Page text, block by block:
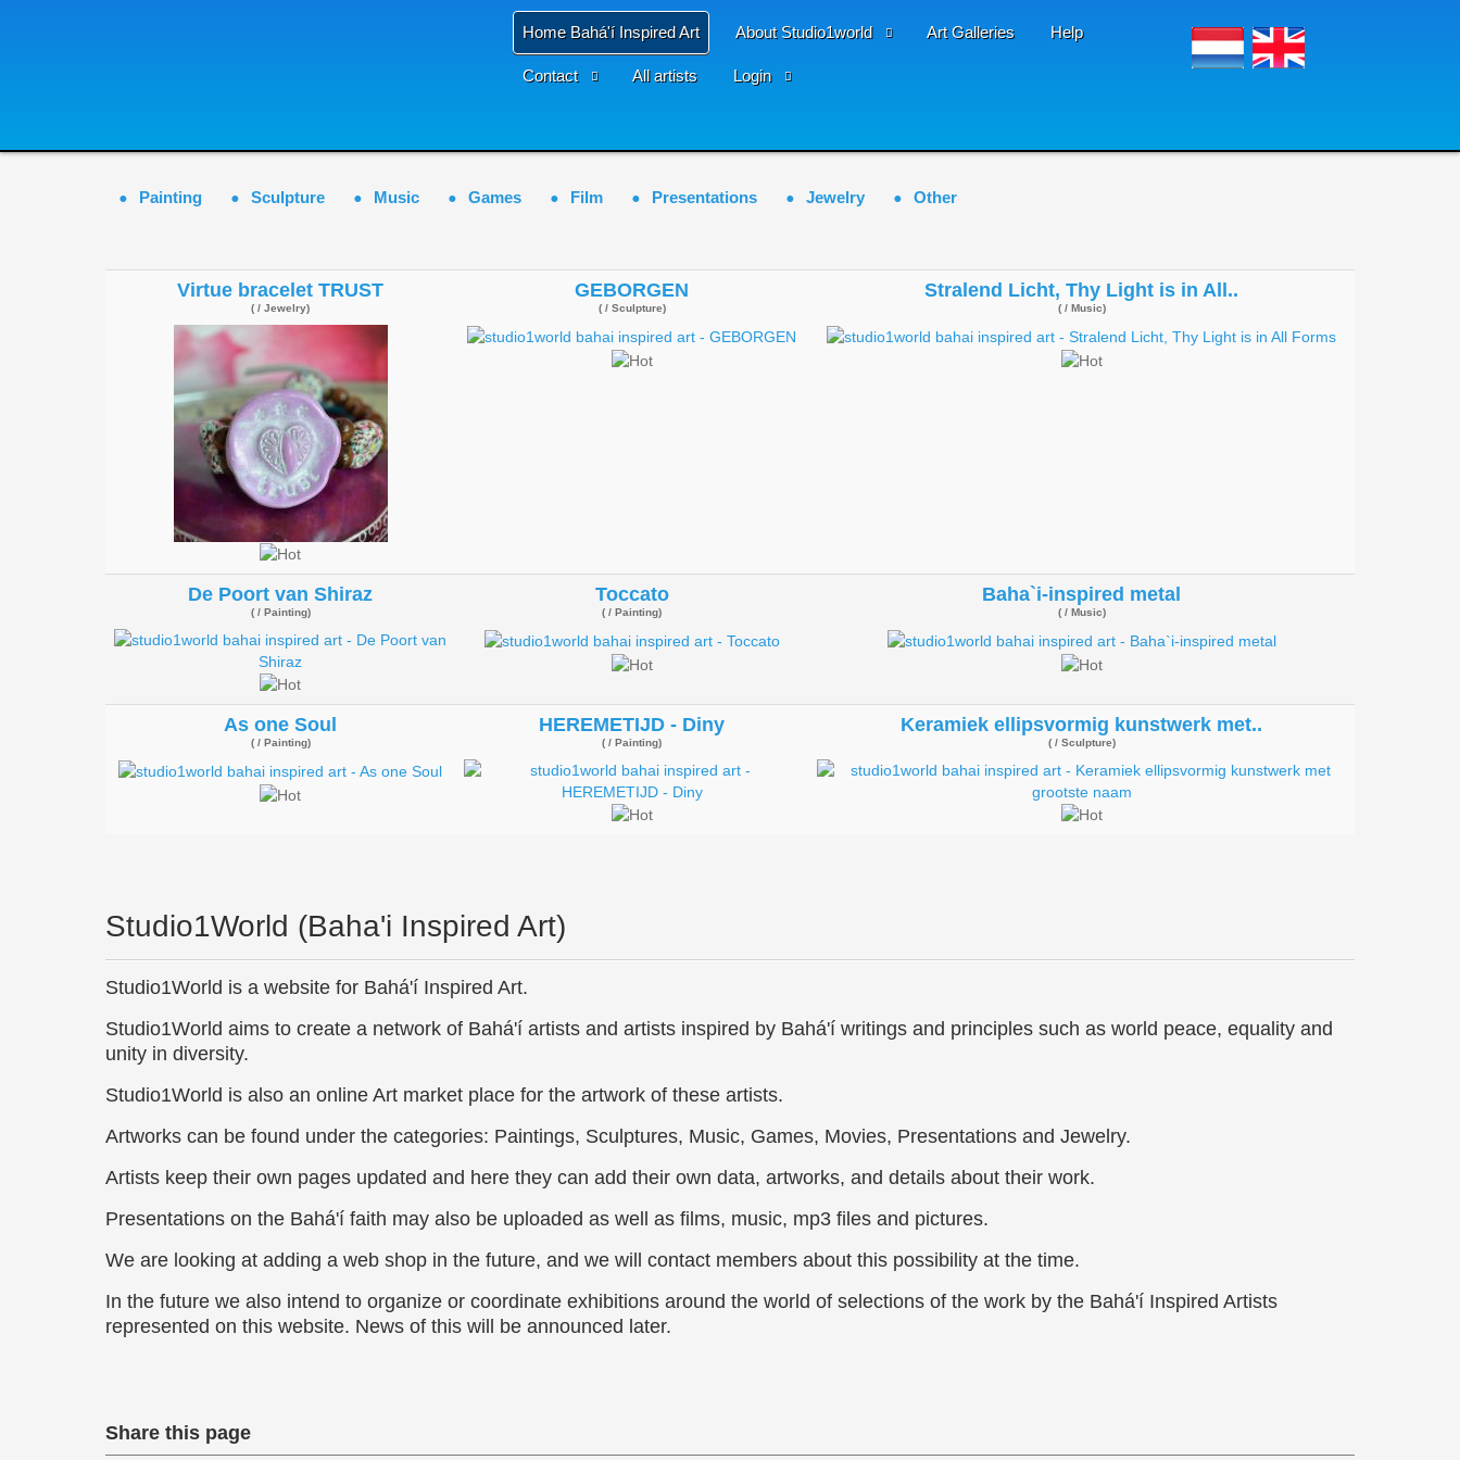
Home Bahá'í Inspired Art About Studio1world Art Galleries Help
Contact All artists Login
Painting Sculpture Music Games Film Presentations Jewelry Other
Virtue bracelet TRUST
( / Jewelry)
GEBORGEN
( / Sculpture)
Stralend Licht, Thy Light is in All..
( / Music)
De Poort van Shiraz
( / Painting)
Toccato
( / Painting)
Baha`i-inspired metal
( / Music)
As one Soul
( / Painting)
HEREMETIJD - Diny
( / Painting)
Keramiek ellipsvormig kunstwerk met..
( / Sculpture)
Studio1World (Baha'i Inspired Art)
Studio1World is a website for Bahá'í Inspired Art.
Studio1World aims to create a network of Bahá'í artists and artists inspired by Bahá'í writings and principles such as world peace, equality and
unity in diversity.
Studio1World is also an online Art market place for the artwork of these artists.
Artworks can be found under the categories: Paintings, Sculptures, Music, Games, Movies, Presentations and Jewelry.
Artists keep their own pages updated and here they can add their own data, artworks, and details about their work.
Presentations on the Bahá'í faith may also be uploaded as well as films, music, mp3 files and pictures.
We are looking at adding a web shop in the future, and we will contact members about this possibility at the time.
In the future we also intend to organize or coordinate exhibitions around the world of selections of the work by the Bahá'í Inspired Artists
represented on this website. News of this will be announced later.
Share this page